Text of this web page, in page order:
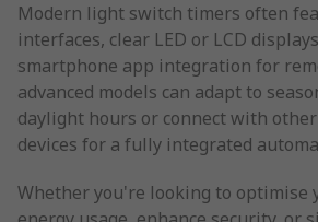
Modern light switch timers often
interfaces, clear LED or LCD
smartphone app integration for
advanced models can adapt to
daylight hours or connect with
devices for a fully integrated
Whether you're looking to optimise